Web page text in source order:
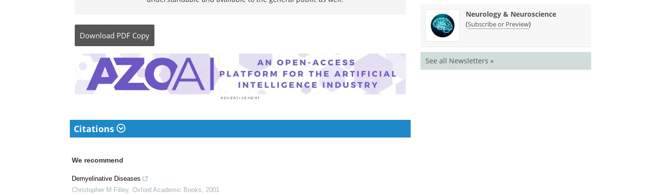
Dr. Ananya Mandal is a doctor by profession, lecturer by vocation and a
her bachelor's (MBBS). For her, health communication is not just writing
complicated reviews for professionals but making medical knowledge
understandable and available to the general public as well.
Download PDF Copy
Citations
Neurology & Neuroscience
(Subscribe or Preview)
See all Newsletters »